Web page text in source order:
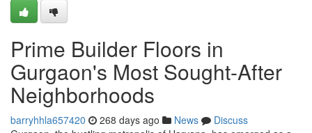
Prime Builder Floors in
Gurgaon's Most Sought-After
Neighborhoods
barryhhla657420 268 days ago News
Discuss